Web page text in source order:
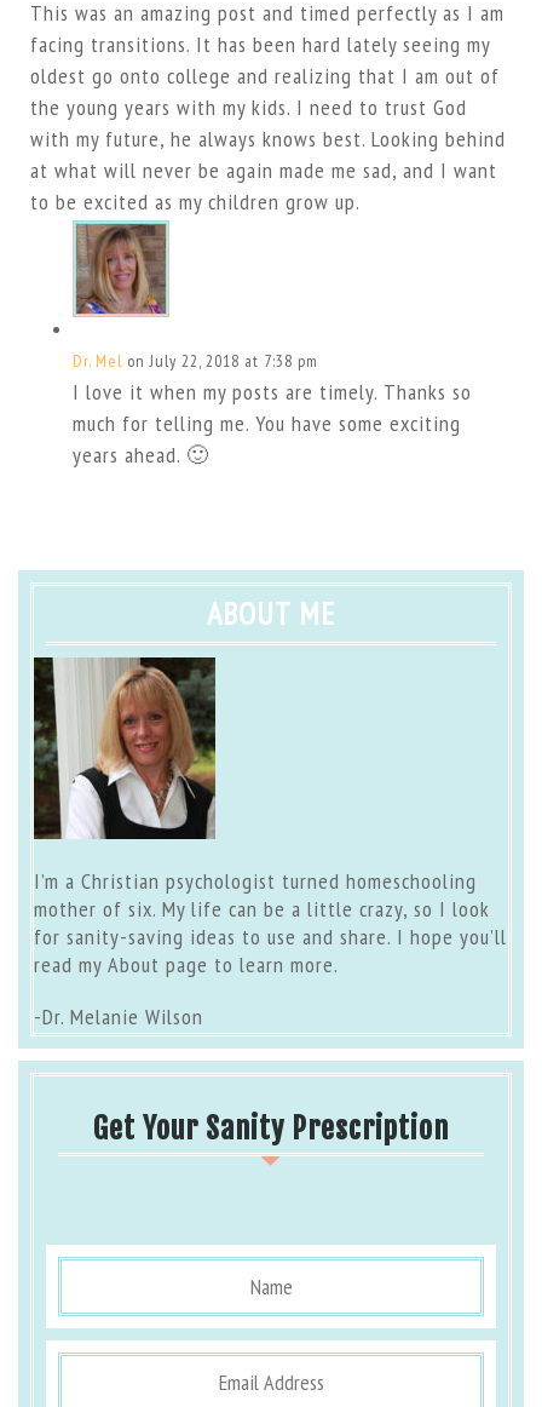
This was an amazing post and timed perfectly as I am
facing transitions. It has been hard lately seeing my
oldest go onto college and realizing that I am out of
the young years with my kids. I need to trust God
with my future, he always knows best. Looking behind
at what will never be again made me sad, and I want
to be excited as my children grow up.
Dr. Mel on July 22, 2018 at 7:38 pm
I love it when my posts are timely. Thanks so
much for telling me. You have some exciting
years ahead. 🙂
ABOUT ME
I’m a Christian psychologist turned homeschooling
mother of six. My life can be a little crazy, so I look
for sanity-saving ideas to use and share. I hope you’ll
read my About page to learn more.
-Dr. Melanie Wilson
Get Your Sanity Prescription